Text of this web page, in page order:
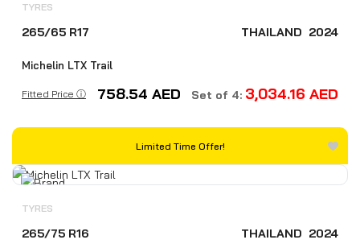
TYRES
265/65 R17 THAILAND 2024
Michelin LTX Trail
Fitted Price ⓘ 758.54 AED Set of 4: 3,034.16 AED
Limited Time Offer!
TYRES
265/75 R16 THAILAND 2024